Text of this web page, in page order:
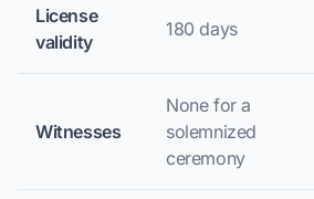
License
validity
180 days
Witnesses
None for a
solemnized
ceremony